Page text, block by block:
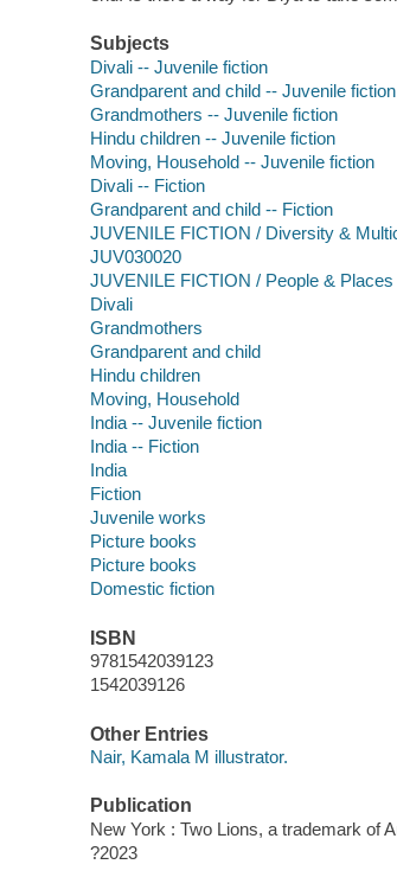
Subjects
Divali -- Juvenile fiction
Grandparent and child -- Juvenile fiction
Grandmothers -- Juvenile fiction
Hindu children -- Juvenile fiction
Moving, Household -- Juvenile fiction
Divali -- Fiction
Grandparent and child -- Fiction
JUVENILE FICTION / Diversity &
JUV030020
JUVENILE FICTION / People & Places
Divali
Grandmothers
Grandparent and child
Hindu children
Moving, Household
India -- Juvenile fiction
India -- Fiction
India
Fiction
Juvenile works
Picture books
Picture books
Domestic fiction
ISBN
9781542039123
1542039126
Other Entries
Nair, Kamala M illustrator.
Publication
New York : Two Lions, a trademark of
?2023